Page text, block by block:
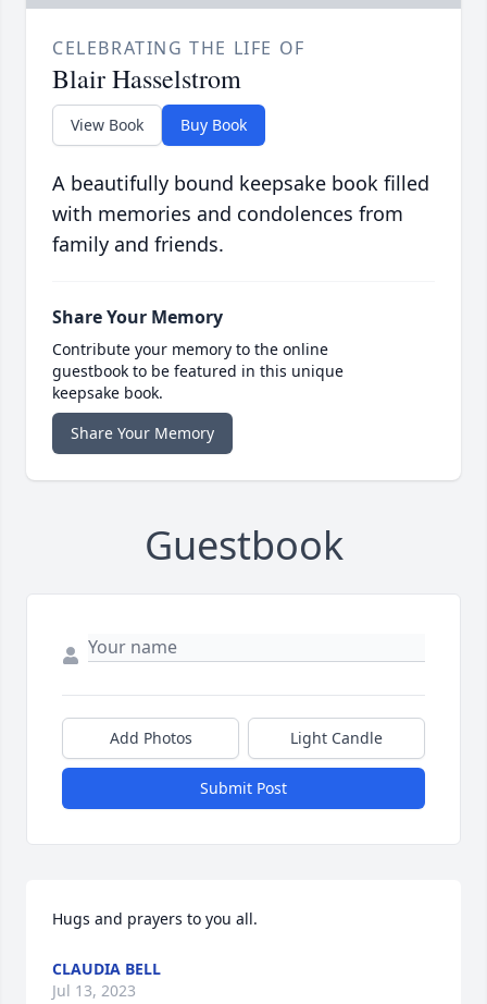
CELEBRATING THE LIFE OF
Blair Hasselstrom
View Book Buy Book
A beautifully bound keepsake book filled
with memories and condolences from
family and friends.
Share Your Memory
Contribute your memory to the online
guestbook to be featured in this unique
keepsake book.
Share Your Memory
Guestbook
Add Photos Light Candle
Submit Post
Hugs and prayers to you all.
CLAUDIA BELL
Jul 13, 2023